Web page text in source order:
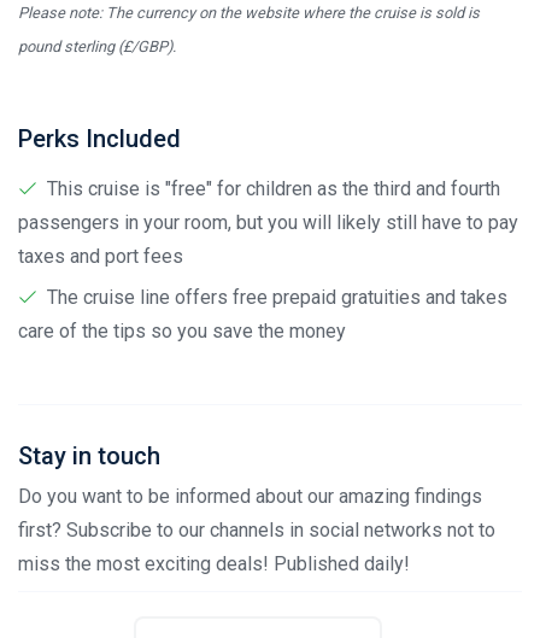
Please note: The currency on the website where the cruise is sold is
pound sterling (£/GBP).
Perks Included
This cruise is "free" for children as the third and fourth
passengers in your room, but you will likely still have to pay
taxes and port fees
The cruise line offers free prepaid gratuities and takes
care of the tips so you save the money
Stay in touch
Do you want to be informed about our amazing findings
first? Subscribe to our channels in social networks not to
miss the most exciting deals! Published daily!